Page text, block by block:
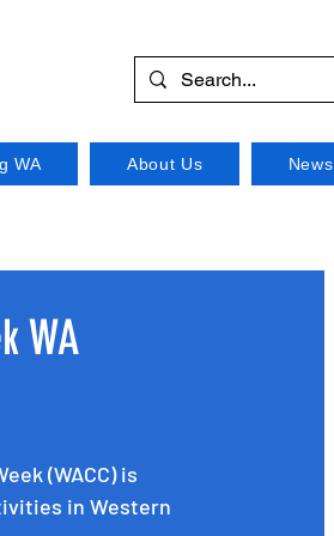
WA About Us News
WA
(WACC) is
in Western